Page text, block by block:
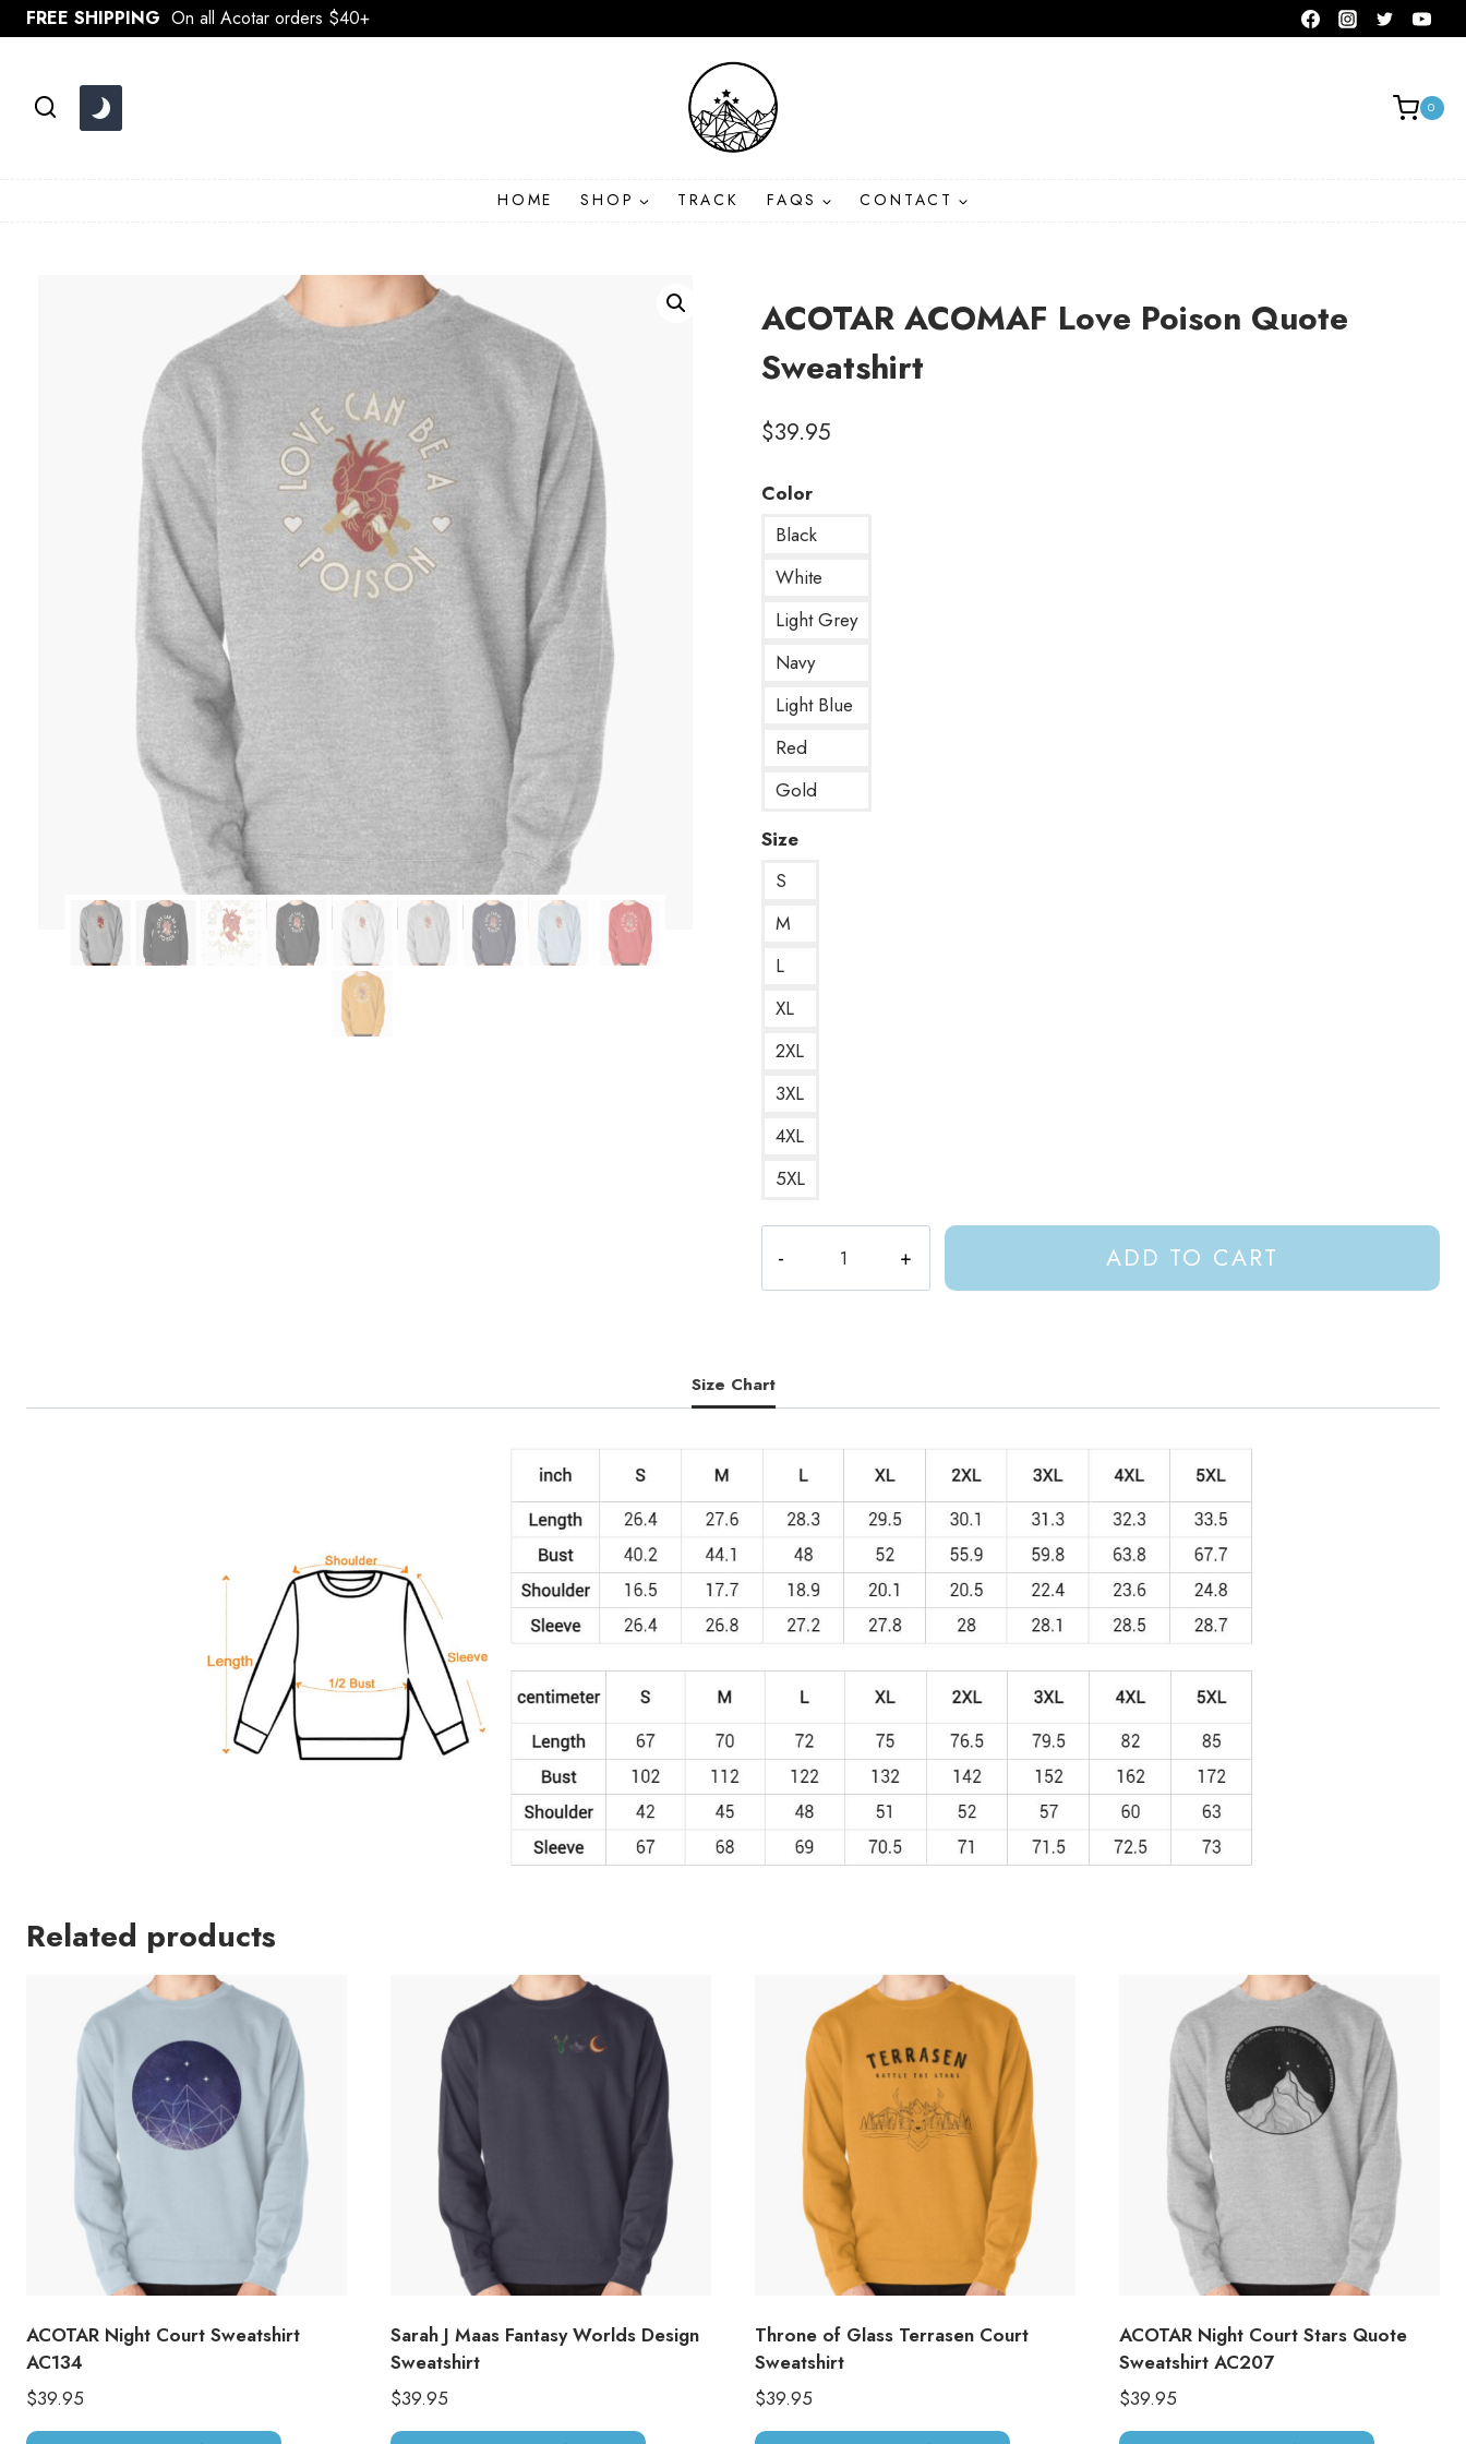
Skip
to
FREE SHIPPING On all Acotar orders $40+
0
HOME SHOP TRACK FAQS CONTACT
ACOTAR ACOMAF Love Poison Quote
Sweatshirt
$39.95
Color
Black
White
Light Grey
Navy
Light Blue
Red
Gold
Size
S
M
L
XL
2XL
3XL
4XL
5XL
ACOMAF
Love
Sweatshirt
quantity
ADD TO CART
Size Chart
Related products
ACOTAR Night Court Sweatshirt
AC134
$39.95
Sarah J Maas Fantasy Worlds Design
Sweatshirt
$39.95
Throne of Glass Terrasen Court
Sweatshirt
$39.95
ACOTAR Night Court Stars Quote
Sweatshirt AC207
$39.95